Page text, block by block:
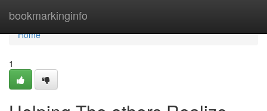
bookmarkinginfo
Home
Home
1